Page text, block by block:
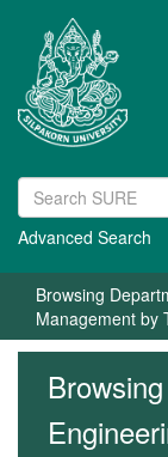
Advanced Search
Browsing
Management by